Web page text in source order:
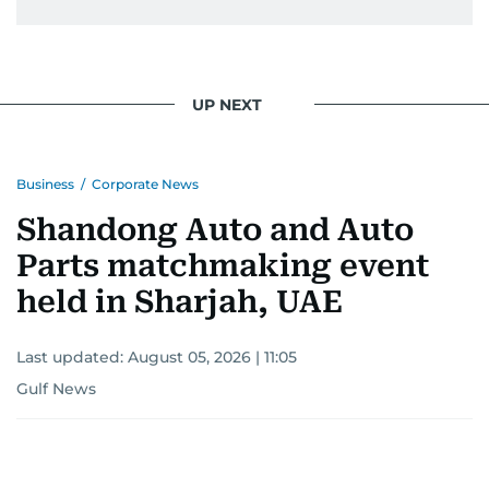
UP NEXT
Business / Corporate News
Shandong Auto and Auto
Parts matchmaking event
held in Sharjah, UAE
Last updated: August 05, 2026 | 11:05
Gulf News